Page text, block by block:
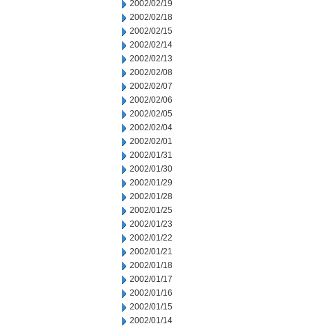
2002/02/19
2002/02/18
2002/02/15
2002/02/14
2002/02/13
2002/02/08
2002/02/07
2002/02/06
2002/02/05
2002/02/04
2002/02/01
2002/01/31
2002/01/30
2002/01/29
2002/01/28
2002/01/25
2002/01/23
2002/01/22
2002/01/21
2002/01/18
2002/01/17
2002/01/16
2002/01/15
2002/01/14